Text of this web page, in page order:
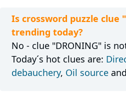
Is crossword puzzle clue
trending today?
No - clue "DRONING" is
Today´s hot clues are:
debauchery, Oil sourceand